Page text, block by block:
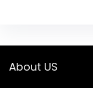
About US